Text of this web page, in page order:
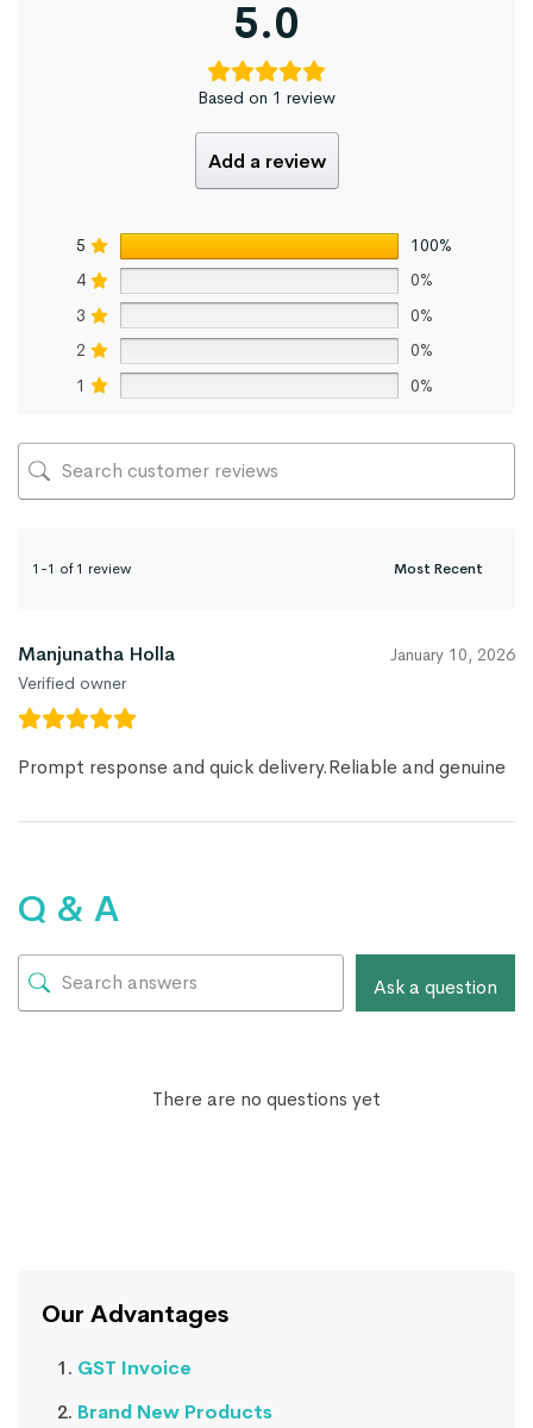
5.0
Based on 1 review
Add a review
5
100%
4
0%
3
0%
2
0%
1
0%
1-1 of 1 review
Manjunatha Holla
Verified owner
January 10, 2026
Prompt response and quick delivery.Reliable and genuine
Q & A
Ask a question
There are no questions yet
Our Advantages
GST Invoice
Brand New Products